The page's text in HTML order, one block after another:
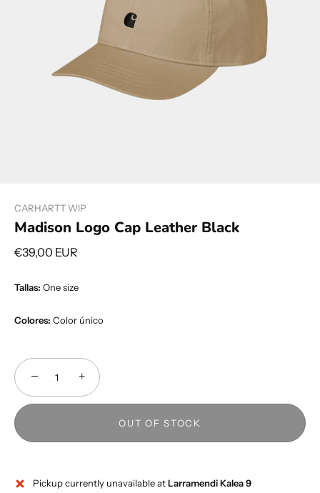
CARHARTT WIP
Madison Logo Cap Leather Black
€39,00 EUR
Tallas: One size
Colores: Color único
− +
OUT OF STOCK
Pickup currently unavailable atLarramendi Kalea 9